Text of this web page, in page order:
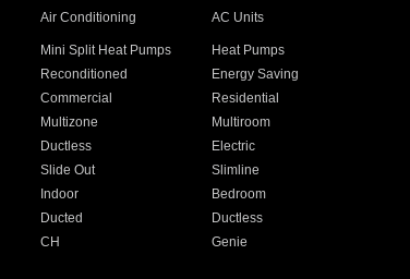
Air Conditioning AC Units
Mini Split Heat Pumps
Heat Pumps
Reconditioned
Energy Saving
Commercial
Residential
Multizone
Multiroom
Ductless
Electric
Slide Out
Slimline
Indoor
Bedroom
Ducted
Ductless
CH Genie